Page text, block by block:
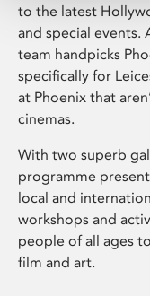
to the latest
and special events.
team handpicks
specifically for
at Phoenix that
cinemas.
With two superb
programme
local and
workshops and
people of all ages
film and art.